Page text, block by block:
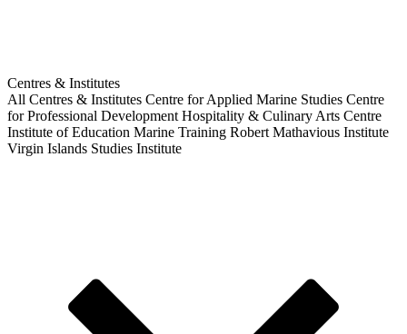
Centres & Institutes
All Centres & Institutes Centre for Applied Marine Studies Centre
for Professional Development Hospitality & Culinary Arts Centre
Institute of Education Marine Training Robert Mathavious Institute
Virgin Islands Studies Institute